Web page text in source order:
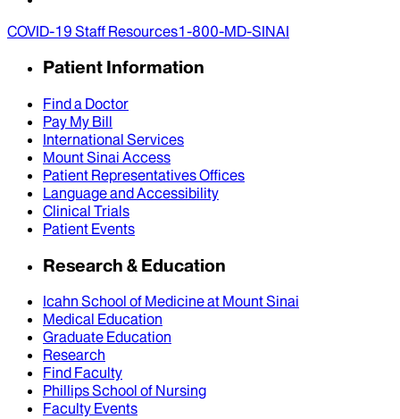
COVID-19 Staff Resources1-800-MD-SINAI
Patient Information
Find a Doctor
Pay My Bill
International Services
Mount Sinai Access
Patient Representatives Offices
Language and Accessibility
Clinical Trials
Patient Events
Research & Education
Icahn School of Medicine at Mount Sinai
Medical Education
Graduate Education
Research
Find Faculty
Phillips School of Nursing
Faculty Events